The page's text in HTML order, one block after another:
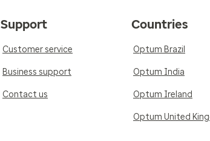
Support
Customer service
Business support
Contact us
Countries
Optum Brazil
Optum India
Optum Ireland
Optum United